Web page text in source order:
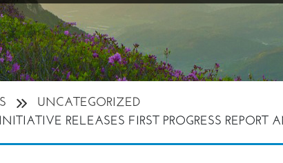
UNCATEGORIZED
RELEASES FIRST PROGRESS